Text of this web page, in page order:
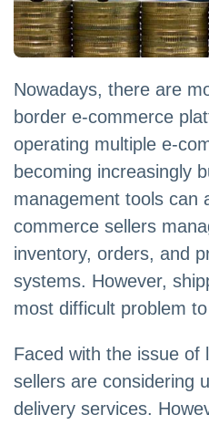
Nowadays, there are
border e-commerce
operating multiple e-
becoming increasingly
management tools can
commerce sellers
inventory, orders, and
systems. However,
most difficult problem
Faced with the issue of
sellers are considering
delivery services.